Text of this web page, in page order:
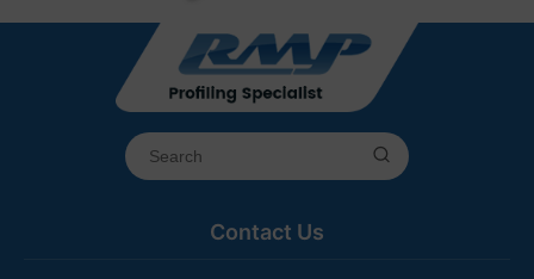
Contact Us